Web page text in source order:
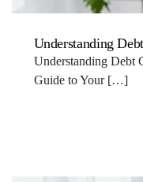
Understanding
Understanding Debt
Guide to Your […]